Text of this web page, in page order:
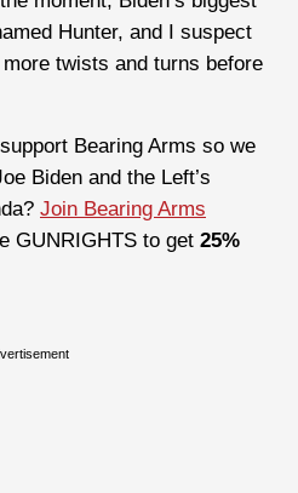
Hunter, and I suspect
twists and turns before
Bearing Arms so we
Biden and the Left’s
Join Bearing Arms
GUNRIGHTS to get 25%